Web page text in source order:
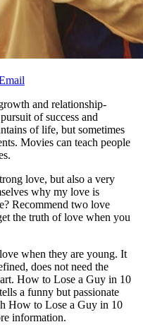
and relationship-
of success and
of life, but sometimes
Movies can teach people
love, but also a very
why my love is
Recommend two love
the truth of love when you
when they are young. It
does not need the
How to Lose a Guy in 10
a funny but passionate
How to Lose a Guy in 10
information.